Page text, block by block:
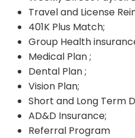
Travel and License
401K Plus Match;
Group Health
Medical Plan ;
Dental Plan ;
Vision Plan;
Short and Long Term
AD&D Insurance;
Referral Program